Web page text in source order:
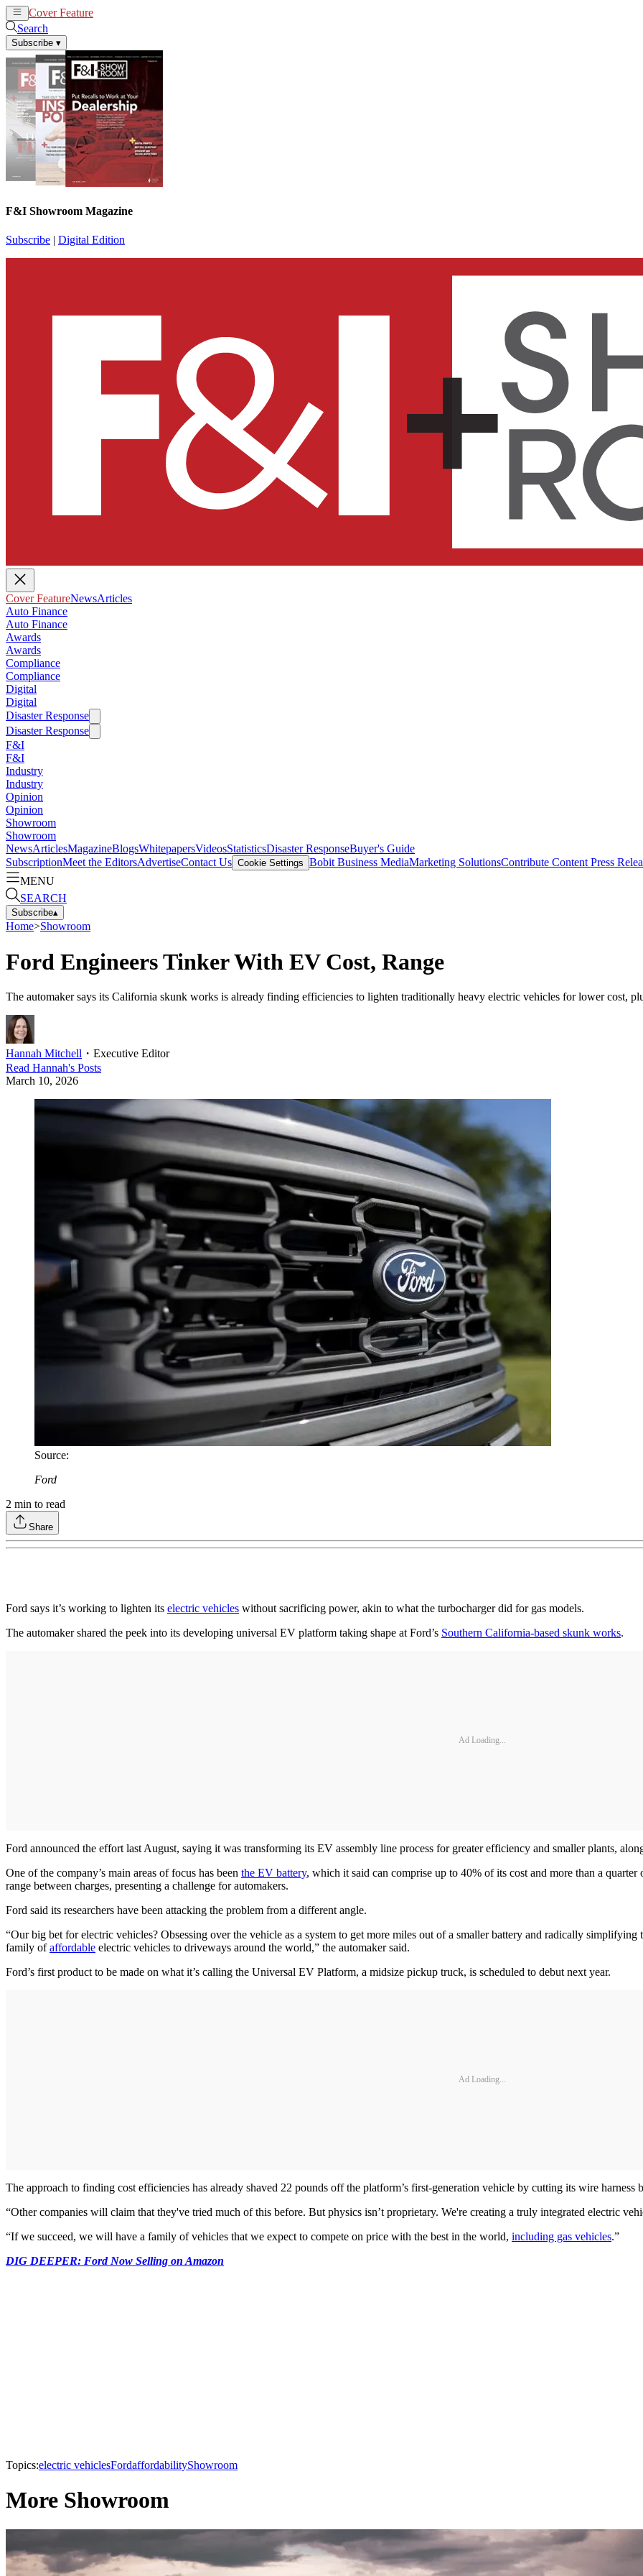
Cover Feature
Search
Subscribe ▾
F&I Showroom Magazine
Subscribe | Digital Edition
Cover FeatureNewsArticles
Auto Finance
Auto Finance
Awards
Awards
Compliance
Compliance
Digital
Digital
Disaster Response
Disaster Response
F&I
F&I
Industry
Industry
Opinion
Opinion
Showroom
Showroom
NewsArticlesMagazineBlogsWhitepapersVideosStatisticsDisaster ResponseBuyer's Guide
SubscriptionMeet the EditorsAdvertiseContact Us Cookie Settings Bobit Business MediaMarketing SolutionsContribute Content Press
MENU
SEARCH
Subscribe▴
Home>Showroom
Ford Engineers Tinker With EV Cost, Range
The automaker says its California skunk works is already finding efficiencies to lighten traditionally heavy electric vehicles for lower cost,
Hannah Mitchell ・ Executive Editor
Read Hannah's Posts
March 10, 2026
Source:
Ford
2 min to read
Share
Ford says it’s working to lighten its electric vehicles without sacrificing power, akin to what the turbocharger did for gas models.
The automaker shared the peek into its developing universal EV platform taking shape at Ford’s Southern California-based skunk works.
Ad Loading...
Ford announced the effort last August, saying it was transforming its EV assembly line process for greater efficiency and smaller plants,
One of the company’s main areas of focus has been the EV battery, which it said can comprise up to 40% of its cost and more than a
range between charges, presenting a challenge for automakers.
Ford said its researchers have been attacking the problem from a different angle.
“Our big bet for electric vehicles? Obsessing over the vehicle as a system to get more miles out of a smaller battery and radically
family ofaffordable electric vehicles to driveways around the world,” the automaker said.
Ford’s first product to be made on what it’s calling the Universal EV Platform, a midsize pickup truck, is scheduled to debut next year.
Ad Loading...
The approach to finding cost efficiencies has already shaved 22 pounds off the platform’s first-generation vehicle by cutting its wire harness
“Other companies will claim that they've tried much of this before. But physics isn’t proprietary. We're creating a truly integrated electric
“If we succeed, we will have a family of vehicles that we expect to compete on price with the best in the world, including gas vehicles.”
DIG DEEPER: Ford Now Selling on Amazon
Topics:electric vehiclesFordaffordabilityShowroom
More Showroom